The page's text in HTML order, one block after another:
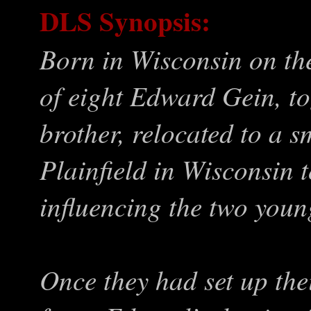
DLS Synopsis:
Born in Wisconsin on
of eight Edward Gein,
brother, relocated to a
Plainfield in Wisconsin
influencing the two
Once they had set up